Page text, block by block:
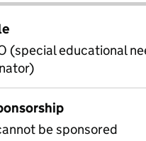
(special educational
be sponsored